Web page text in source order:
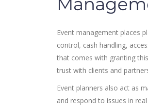
Event management places
control, cash handling,
that comes with granting
trust with clients and
Event planners also act as
and respond to issues in